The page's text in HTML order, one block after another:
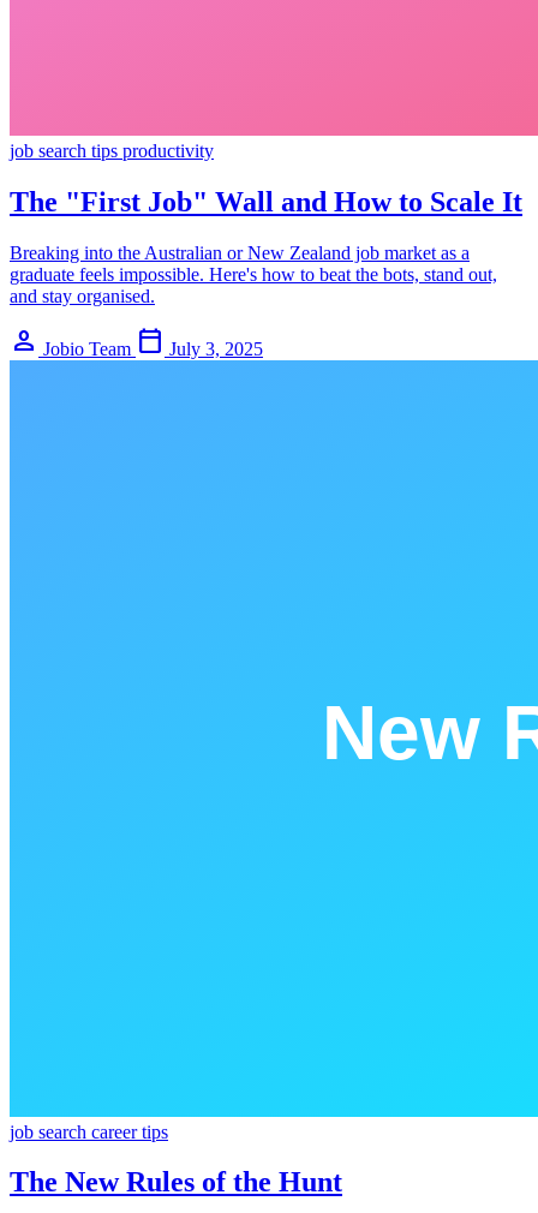
job search tips productivity
The "First Job" Wall and How to Scale It
Breaking into the Australian or New Zealand job market as a
graduate feels impossible. Here's how to beat the bots, stand out,
and stay organised.
person Jobio Team calendar_today July 3, 2025
job search careertips
The New Rules of the Hunt